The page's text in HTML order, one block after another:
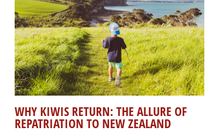
WHY KIWIS RETURN: THE ALLURE OF
REPATRIATION TO NEW ZEALAND